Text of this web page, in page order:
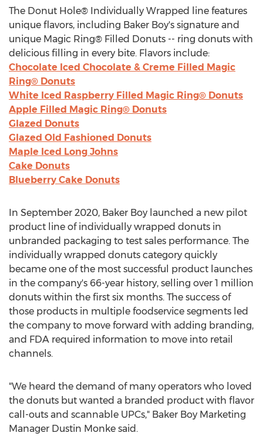
The Donut Hole® Individually Wrapped line features
unique flavors, including Baker Boy's signature and
unique Magic Ring® Filled Donuts -- ring donuts with
delicious filling in every bite. Flavors include:
Chocolate Iced Chocolate & Creme Filled Magic
Ring® Donuts
White Iced Raspberry Filled Magic Ring® Donuts
Apple Filled Magic Ring® Donuts
Glazed Donuts
Glazed Old Fashioned Donuts
Maple Iced Long Johns
Cake Donuts
Blueberry Cake Donuts
In September 2020, Baker Boy launched a new pilot
product line of individually wrapped donuts in
unbranded packaging to test sales performance. The
individually wrapped donuts category quickly
became one of the most successful product launches
in the company's 66-year history, selling over 1 million
donuts within the first six months. The success of
those products in multiple foodservice segments led
the company to move forward with adding branding,
and FDA required information to move into retail
channels.
"We heard the demand of many operators who loved
the donuts but wanted a branded product with flavor
call-outs and scannable UPCs," Baker Boy Marketing
Manager Dustin Monke said.